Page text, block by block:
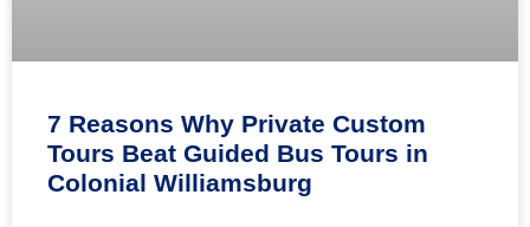
7 Reasons Why Private Custom
Tours Beat Guided Bus Tours in
Colonial Williamsburg